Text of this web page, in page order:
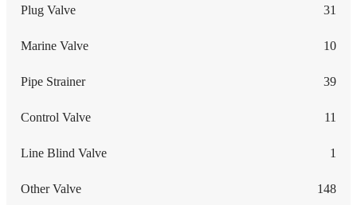
Plug Valve 31
Marine Valve 10
Pipe Strainer 39
Control Valve 11
Line Blind Valve 1
Other Valve 148